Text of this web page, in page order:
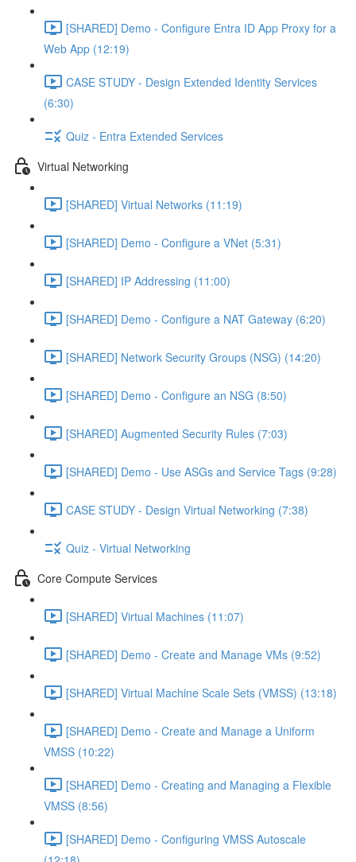
[SHARED] Demo - Configure Entra ID App Proxy for a
Web App (12:19)
CASE STUDY - Design Extended Identity Services
(6:30)
Quiz - Entra Extended Services
Virtual Networking
[SHARED] Virtual Networks (11:19)
[SHARED] Demo - Configure a VNet (5:31)
[SHARED] IP Addressing (11:00)
[SHARED] Demo - Configure a NAT Gateway (6:20)
[SHARED] Network Security Groups (NSG) (14:20)
[SHARED] Demo - Configure an NSG (8:50)
[SHARED] Augmented Security Rules (7:03)
[SHARED] Demo - Use ASGs and Service Tags (9:28)
CASE STUDY - Design Virtual Networking (7:38)
Quiz - Virtual Networking
Core Compute Services
[SHARED] Virtual Machines (11:07)
[SHARED] Demo - Create and Manage VMs (9:52)
[SHARED] Virtual Machine Scale Sets (VMSS) (13:18)
[SHARED] Demo - Create and Manage a Uniform
VMSS (10:22)
[SHARED] Demo - Creating and Managing a Flexible
VMSS (8:56)
[SHARED] Demo - Configuring VMSS Autoscale